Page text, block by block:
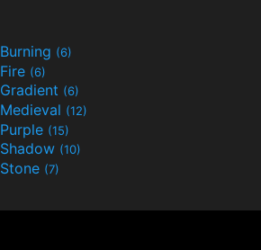
Burning (6)
Fire (6)
Gradient (6)
Medieval (12)
Purple (15)
Shadow (10)
Stone (7)